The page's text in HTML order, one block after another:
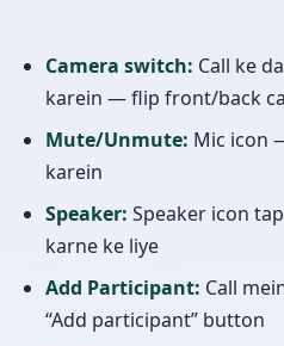
Camera switch: Call ke
karein — flip front/back
Mute/Unmute: Mic icon
karein
Speaker: Speaker icon
karne ke liye
Add Participant: Call
“Add participant” button